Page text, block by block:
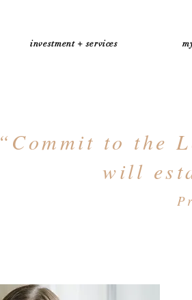
investment + services
“Commit to the
will